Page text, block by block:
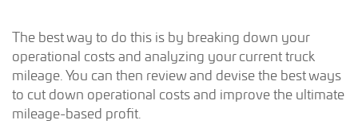
The best way to do this is by breaking down your
operational costs and analyzing your current truck
mileage. You can then review and devise the best ways
to cut down operational costs and improve the ultimate
mileage-based profit.